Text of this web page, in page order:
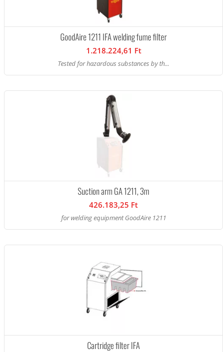
GoodAire 1211 IFA welding fume filter
1.218.224,61 Ft
Tested for hazardous substances by th...
Suction arm GA 1211, 3m
426.183,25 Ft
for welding equipment GoodAire 1211
Cartridge filter IFA